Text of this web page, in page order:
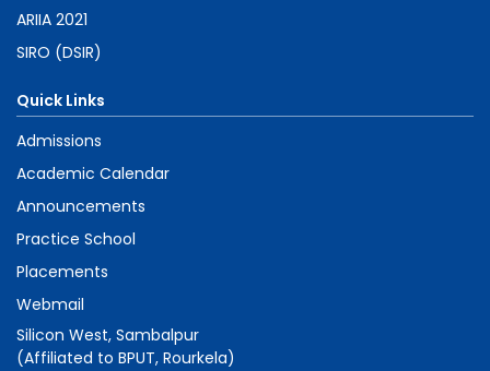
ARIIA 2021
SIRO (DSIR)
Quick Links
Admissions
Academic Calendar
Announcements
Practice School
Placements
Webmail
Silicon West, Sambalpur
(Affiliated to BPUT, Rourkela)